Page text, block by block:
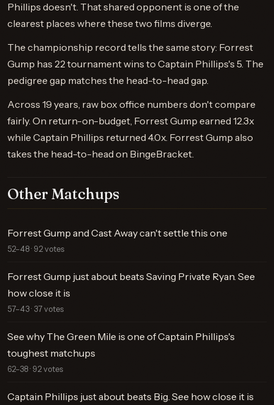
Phillips doesn't. That shared opponent is one of the
clearest places where these two films diverge.
The championship record tells the same story: Forrest
Gump has 22 tournament wins to Captain Phillips's 5. The
pedigree gap matches the head-to-head gap.
Across 19 years, raw box office numbers don't compare
fairly. On return-on-budget, Forrest Gump earned 12.3x
while Captain Phillips returned 4.0x. Forrest Gump also
takes the head-to-head on BingeBracket.
Other Matchups
Forrest Gump and Cast Away can't settle this one
52–48 · 92 votes
Forrest Gump just about beats Saving Private Ryan. See
how close it is
57–43 · 37 votes
See why The Green Mile is one of Captain Phillips's
toughest matchups
62–38 · 92 votes
Captain Phillips just about beats Big. See how close it is